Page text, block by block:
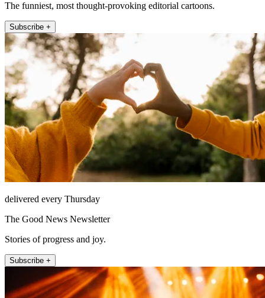
The funniest, most thought-provoking editorial cartoons.
Subscribe +
delivered every Thursday
The Good News Newsletter
Stories of progress and joy.
Subscribe +